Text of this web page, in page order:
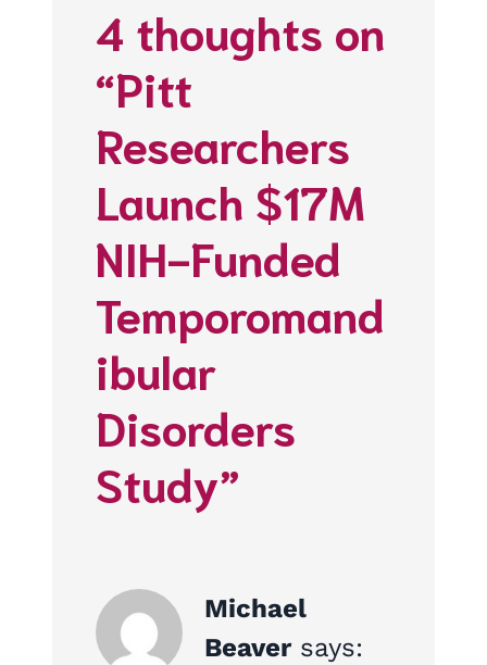
4 thoughts on
“Pitt
Researchers
Launch $17M
NIH-Funded
Temporomand
ibular
Disorders
Study”
Michael
Beaver says: